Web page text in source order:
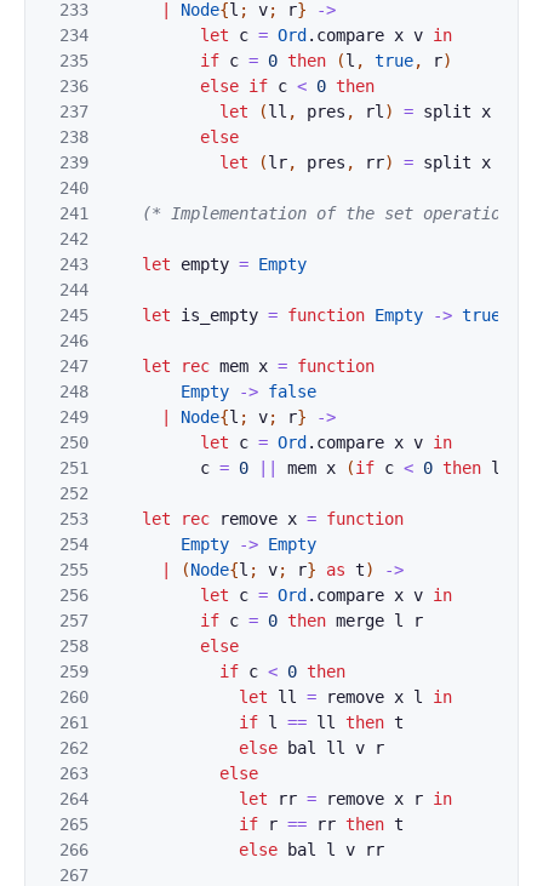
233
234
235
236
237
238
239
240
241
242
243
244
245
246
247
248
249
250
251
252
253
254
255
256
257
258
259
260
261
262
263
264
265
266
267
Node{l ; v; r}
->
let
c = Ord . compare x v in
if c = 0 then (l , true, r)
else if c < 0 then
let
(ll , pres , rl ) = split x
else
let
(lr, pres , rr) = split x
(* Implementation of the set operations
let empty = Empty
let is_empty = function Empty -> true
let rec mem x = function
Empty
-> false
Node{l ; v; r}
->
let
c = Ord . compare x v in
c = 0 mem x (if c < 0 then l
let rec remove x = function
Empty
-> Empty
(Node{l ; v; r} as t)
->
let
c = Ord . compare x v in
if c = 0 then merge l
r
else
if c < 0 then
let
ll = remove x l
in
if l == ll then t
else
bal ll v
r
else
let
rr = remove x r in
if
r == rr then t
else
bal l v rr